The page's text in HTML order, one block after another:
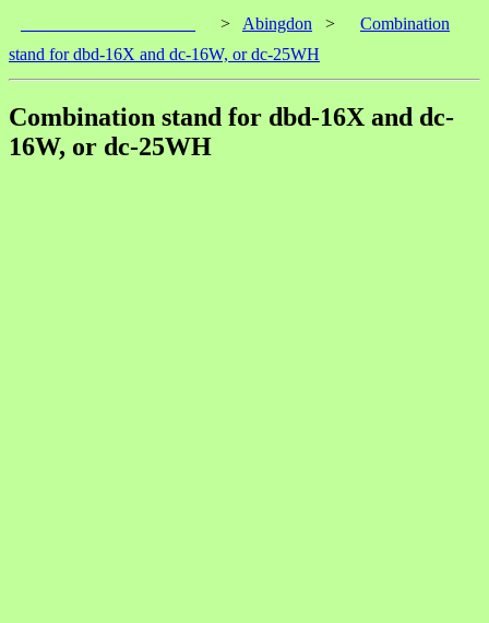
> Abingdon >
Combination
stand for dbd-16X and dc-16W, or dc-25WH
Combination stand for dbd-16X and dc-
16W, or dc-25WH